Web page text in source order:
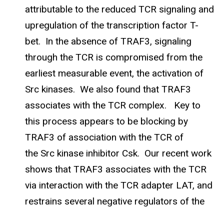
attributable to the reduced TCR signaling and
upregulation of the transcription factor T-
bet. In the absence of TRAF3, signaling
through the TCR is compromised from the
earliest measurable event, the activation of
Src kinases. We also found that TRAF3
associates with the TCR complex. Key to
this process appears to be blocking by
TRAF3 of association with the TCR of
the Src kinase inhibitor Csk. Our recent work
shows that TRAF3 associates with the TCR
via interaction with the TCR adapter LAT, and
restrains several negative regulators of the